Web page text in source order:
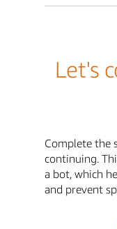
Let's
Complete the
continuing.
a bot, which
and prevent